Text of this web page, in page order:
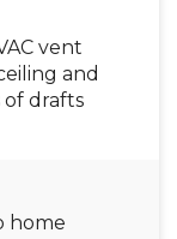
vent
and
drafts
home